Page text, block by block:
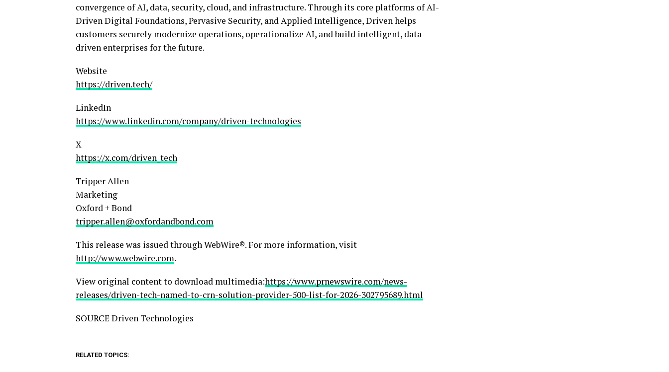
convergence of AI, data, security, cloud, and infrastructure. Through its core platforms of AI-
Driven Digital Foundations, Pervasive Security, and Applied Intelligence, Driven helps
customers securely modernize operations, operationalize AI, and build intelligent, data-
driven enterprises for the future.
Website
https://driven.tech/
LinkedIn
https://www.linkedin.com/company/driven-technologies
X
https://x.com/driven_tech
Tripper Allen
Marketing
Oxford + Bond
tripper.allen@oxfordandbond.com
This release was issued through WebWire®. For more information, visit
http://www.webwire.com.
View original content to download multimedia:https://www.prnewswire.com/news-
releases/driven-tech-named-to-crn-solution-provider-500-list-for-2026-302795689.html
SOURCE Driven Technologies
RELATED TOPICS: